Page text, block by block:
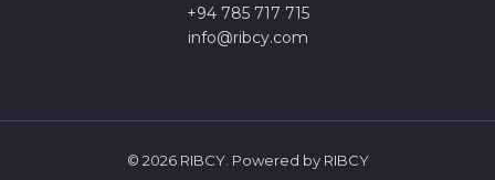
+94 785 717 715
info@ribcy.com
© 2026 RIBCY. Powered by RIBCY